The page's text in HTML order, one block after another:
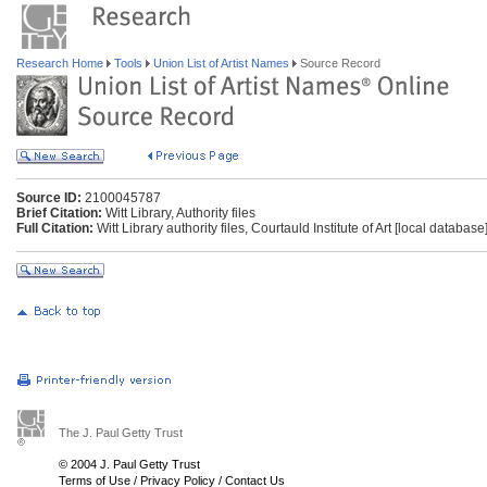
Research Home Tools Union List of Artist Names Source Record
Source ID: 2100045787
Brief Citation: Witt Library, Authority files
Full Citation: Witt Library authority files, Courtauld Institute of Art [local
The J. Paul Getty Trust
© 2004 J. Paul Getty Trust
Terms of Use / Privacy Policy / Contact Us